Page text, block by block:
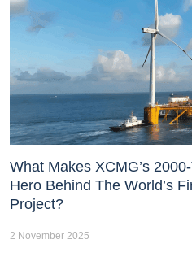
What Makes XCMG’s
Hero Behind The World’s
Project?
2 November 2025